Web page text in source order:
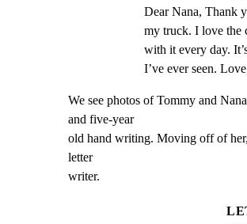
Dear Nana, Thank
my truck. I love the
with it every day.
I’ve ever seen.
We see photos of Tommy and
and five-year
old hand writing. Moving off of
letter
writer.